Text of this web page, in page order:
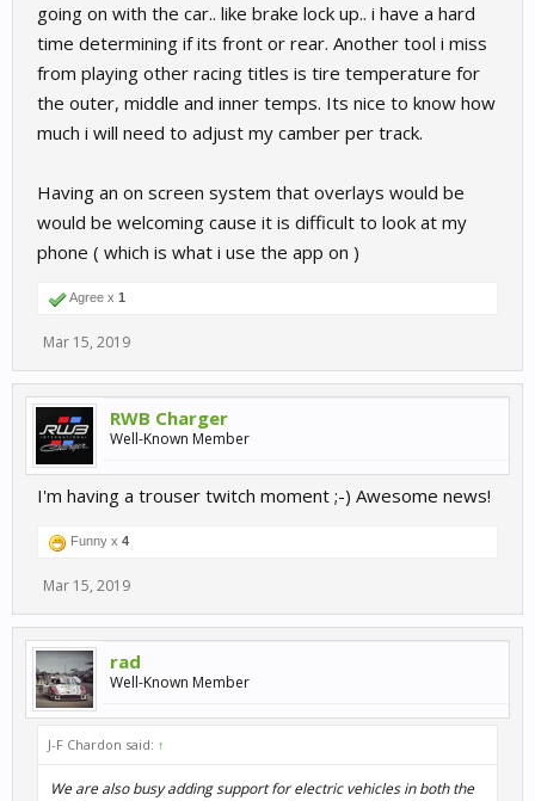
going on with the car.. like brake lock up.. i have a hard
time determining if its front or rear. Another tool i miss
from playing other racing titles is tire temperature for
the outer, middle and inner temps. Its nice to know how
much i will need to adjust my camber per track.
Having an on screen system that overlays would be
would be welcoming cause it is difficult to look at my
phone ( which is what i use the app on )
Agree x 1
Mar 15, 2019
RWB Charger
Well-Known Member
I'm having a trouser twitch moment ;-) Awesome news!
Funny x 4
Mar 15, 2019
rad
Well-Known Member
J-F Chardon said: ↑
We are also busy adding support for electric vehicles in both the